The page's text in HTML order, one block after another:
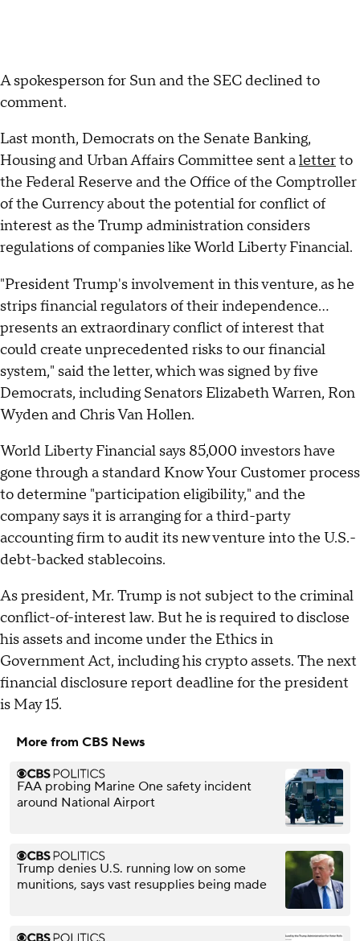
A spokesperson for Sun and the SEC declined to
comment.
Last month, Democrats on the Senate Banking,
Housing and Urban Affairs Committee sent aletterto
the Federal Reserve and the Office of the Comptroller
of the Currency about the potential for conflict of
interest as the Trump administration considers
regulations of companies like World Liberty Financial.
"President Trump's involvement in this venture, as he
strips financial regulators of their independence…
presents an extraordinary conflict of interest that
could create unprecedented risks to our financial
system," said the letter, which was signed by five
Democrats, including Senators Elizabeth Warren, Ron
Wyden and Chris Van Hollen.
World Liberty Financial says 85,000 investors have
gone through a standard Know Your Customer process
to determine "participation eligibility," and the
company says it is arranging for a third-party
accounting firm to audit its new venture into the U.S.-
debt-backed stablecoins.
As president, Mr. Trump is not subject to the criminal
conflict-of-interest law. But he is required to disclose
his assets and income under the Ethics in
Government Act, including his crypto assets. The next
financial disclosure report deadline for the president
is May 15.
More from CBS News
FAA probing Marine One safety incident
around National Airport
Trump denies U.S. running low on some
munitions, says vast resupplies being made